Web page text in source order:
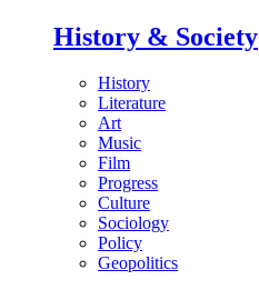
History & Society
History
Literature
Art
Music
Film
Progress
Culture
Sociology
Policy
Geopolitics